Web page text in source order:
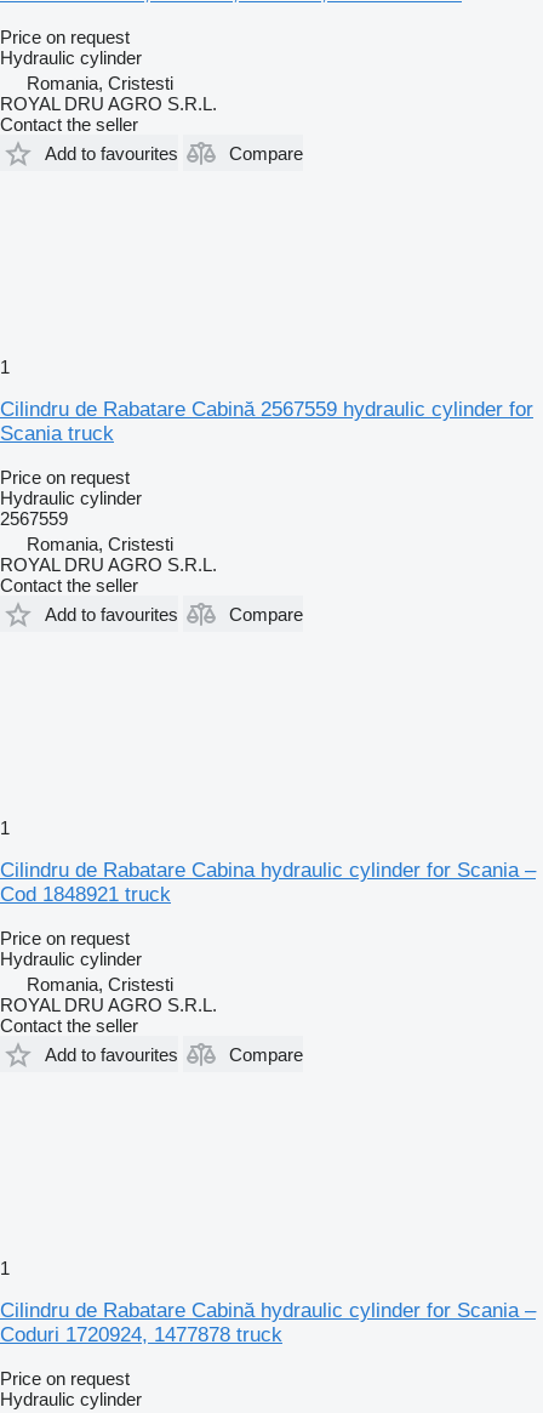
Price on request
Hydraulic cylinder
Romania, Cristesti
ROYAL DRU AGRO S.R.L.
Contact the seller
Add to favourites
Compare
1
Cilindru de Rabatare Cabină 2567559 hydraulic cylinder for
Scania truck
Price on request
Hydraulic cylinder
2567559
Romania, Cristesti
ROYAL DRU AGRO S.R.L.
Contact the seller
Add to favourites
Compare
1
Cilindru de Rabatare Cabina hydraulic cylinder for Scania –
Cod 1848921 truck
Price on request
Hydraulic cylinder
Romania, Cristesti
ROYAL DRU AGRO S.R.L.
Contact the seller
Add to favourites
Compare
1
Cilindru de Rabatare Cabină hydraulic cylinder for Scania –
Coduri 1720924, 1477878 truck
Price on request
Hydraulic cylinder